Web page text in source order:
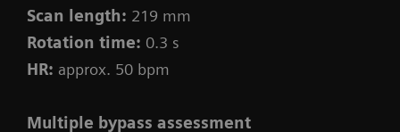
Scan length: 219 mm
Rotation time: 0.3 s
HR: approx. 50 bpm
Multiple bypass assessment